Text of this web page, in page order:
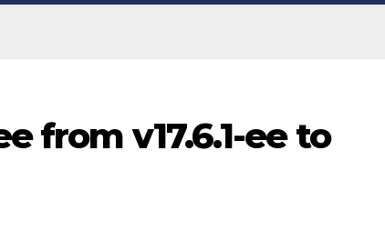
from v17.6.1-ee to